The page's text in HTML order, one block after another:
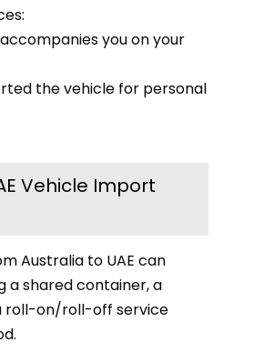
you on your
the vehicle for personal
Vehicle Import
Australia to UAE can
a shared container, a
roll-on/roll-off service